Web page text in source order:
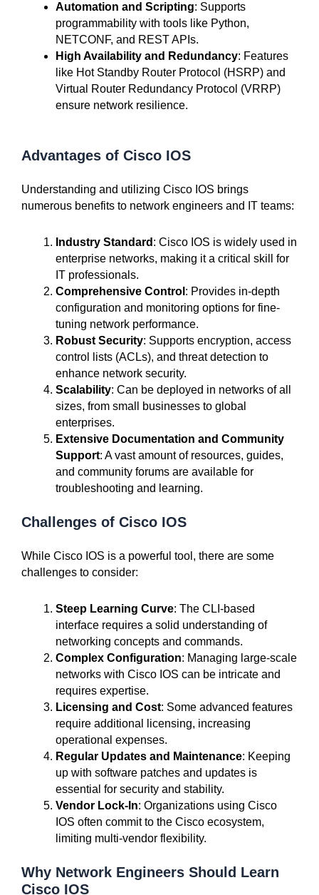
Automation and Scripting: Supports
programmability with tools like Python,
NETCONF, and REST APIs.
High Availability and Redundancy: Features
like Hot Standby Router Protocol (HSRP) and
Virtual Router Redundancy Protocol (VRRP)
ensure network resilience.
Advantages of Cisco IOS
Understanding and utilizing Cisco IOS brings
numerous benefits to network engineers and IT teams:
Industry Standard : Cisco IOS is widely used in
enterprise networks, making it a critical skill for
IT professionals.
Comprehensive Control : Provides in-depth
configuration and monitoring options for fine-
tuning network performance.
Robust Security: Supports encryption, access
control lists (ACLs), and threat detection to
enhance network security.
Scalability: Can be deployed in networks of all
sizes, from small businesses to global
enterprises.
Extensive Documentation and Community
Support: A vast amount of resources, guides,
and community forums are available for
troubleshooting and learning.
Challenges of Cisco IOS
While Cisco IOS is a powerful tool, there are some
challenges to consider:
Steep Learning Curve: The CLI-based
interface requires a solid understanding of
networking concepts and commands.
Complex Configuration: Managing large-scale
networks with Cisco IOS can be intricate and
requires expertise.
Licensing and Cost: Some advanced features
require additional licensing, increasing
operational expenses.
Regular Updates and Maintenance: Keeping
up with software patches and updates is
essential for security and stability.
Vendor Lock-In: Organizations using Cisco
IOS often commit to the Cisco ecosystem,
limiting multi-vendor flexibility.
Why Network Engineers Should Learn
Cisco IOS